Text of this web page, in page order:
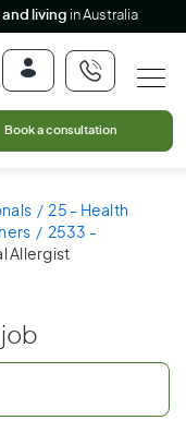
living in Australia
Book a consultation
25 - Health
2533 -
Allergist